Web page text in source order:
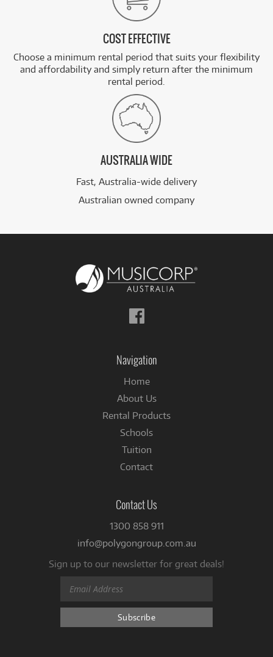
COST EFFECTIVE
Choose a minimum rental period that suits your flexibility
and affordability and simply return after the minimum
rental period.
AUSTRALIA WIDE
Fast, Australia-wide delivery
Australian owned company
Follow
us
Navigation
Home
About Us
Rental Products
Schools
Tuition
Contact
Contact Us
1300 858 911
info@polygongroup.com.au
Sign up to our newsletter for great deals!